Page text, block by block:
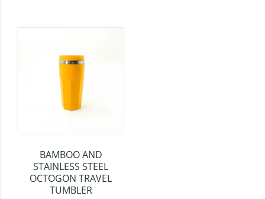
BAMBOO AND
STAINLESS STEEL
OCTOGON TRAVEL
TUMBLER